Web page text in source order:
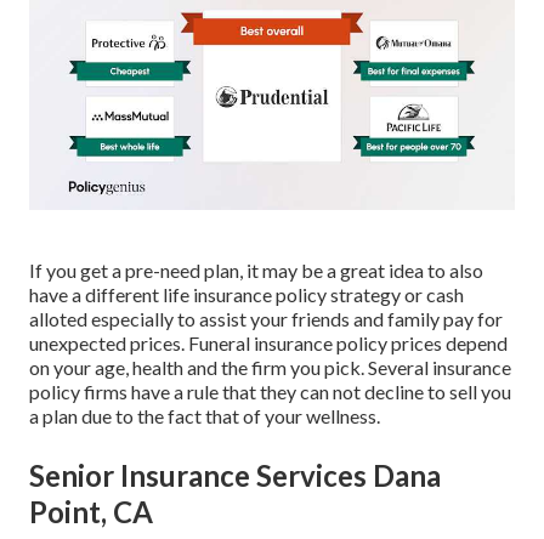
If you get a pre-need plan, it may be a great idea to also
have a different life insurance policy strategy or cash
alloted especially to assist your friends and family pay for
unexpected prices. Funeral insurance policy prices depend
on your age, health and the firm you pick. Several insurance
policy firms have a rule that they can not decline to sell you
a plan due to the fact that of your wellness.
Senior Insurance Services Dana
Point, CA